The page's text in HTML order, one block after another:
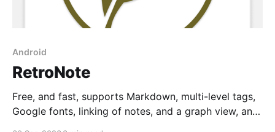
Android
RetroNote
Free, and fast, supports Markdown, multi-level tags,
Google fonts, linking of notes, and a graph view, and